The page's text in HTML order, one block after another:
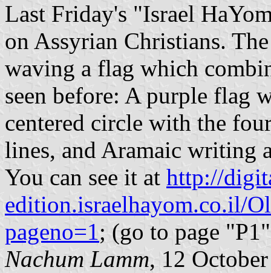
Last Friday's "Israel
on Assyrian Christians.
waving a flag which
seen before: A purple flag
centered circle with the
lines, and Aramaic writing
You can see it at http://
edition.israelhayom.co.il/
pageno=1; (go to page
Nachum Lamm, 12